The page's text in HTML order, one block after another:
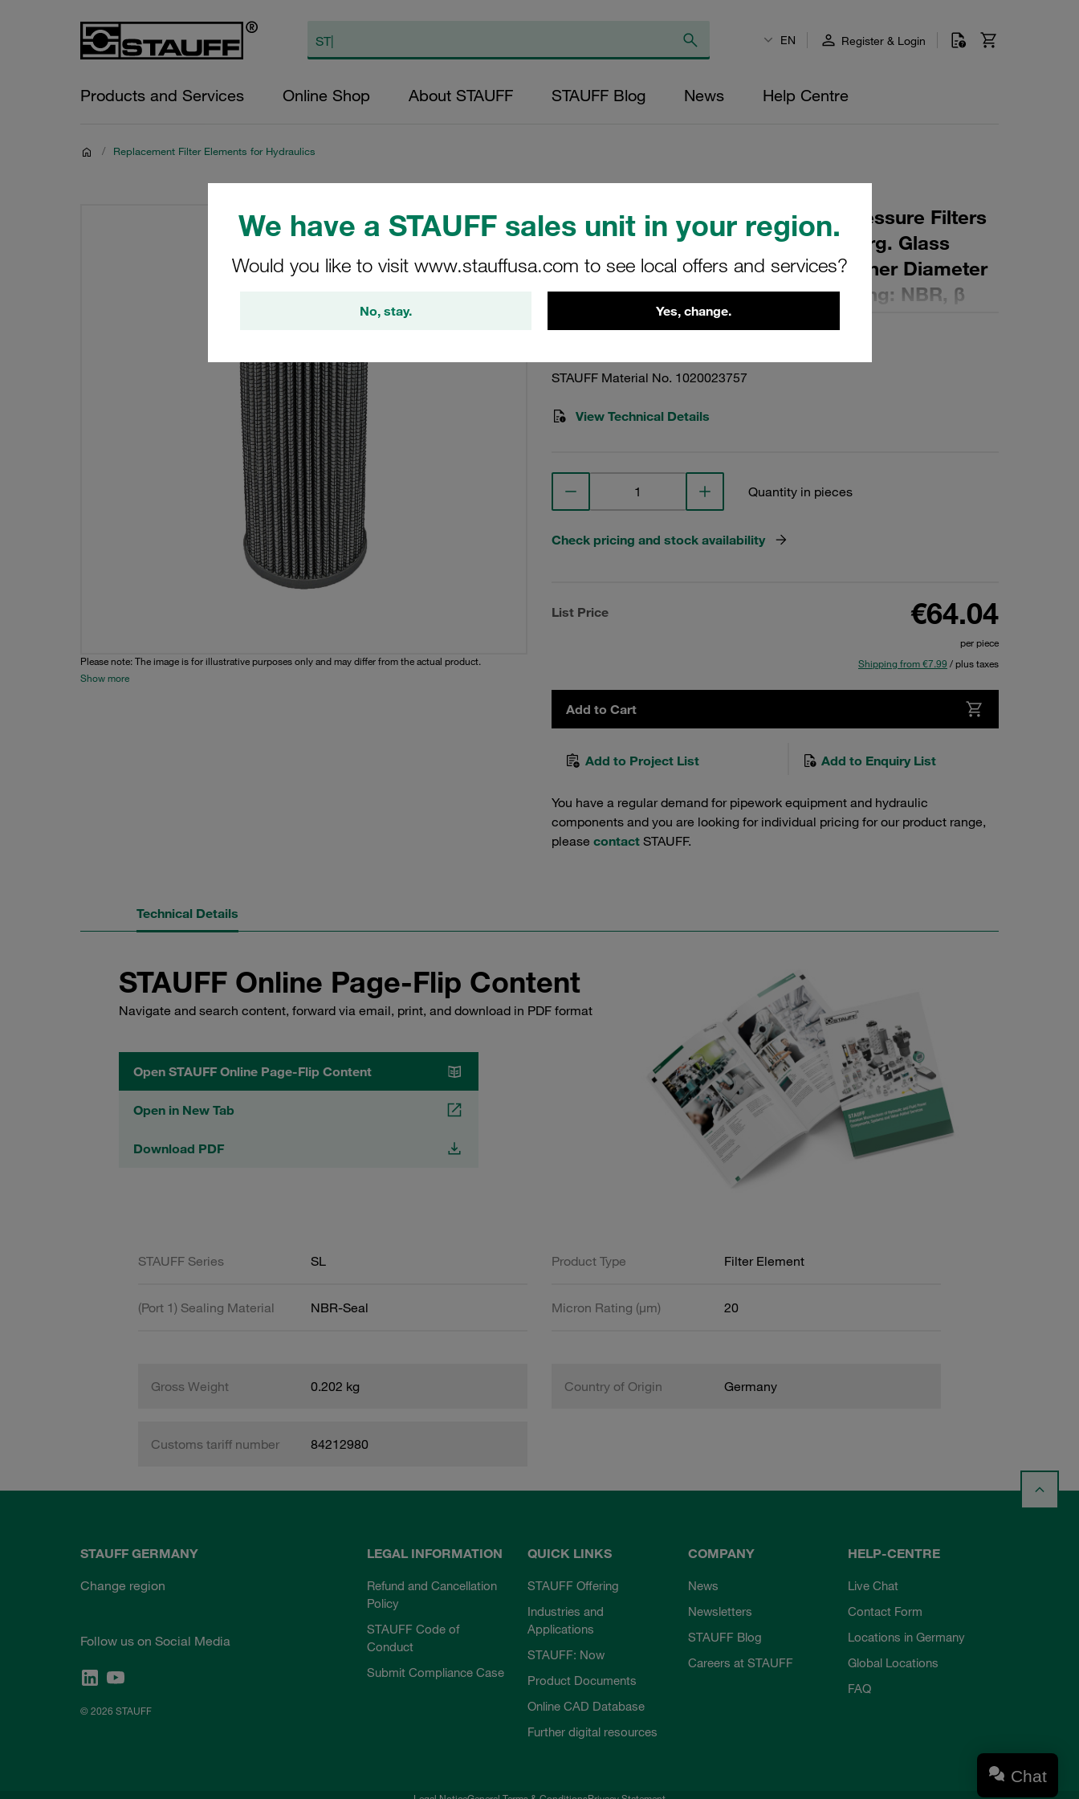
We have a STAUFF sales unit in your region.
Would you like to visit www.stauffusa.com to see local offers and services?
No, stay. Yes, change.
EN Register & Login
Products and Services Online Shop About STAUFF STAUFF Blog News Help Centre
/ Replacement Filter Elements for Hydraulics
Please note: The image is for illustrative purposes only and may differ from the actual product.
Show more
Replacement Filter Element for Pressure Filters
Micron Rating: 20 µm Material: Inorg. Glass
Fibre Outer Diameter (mm): 41,5 Inner Diameter
(mm): 22,7 Length (mm): 86,5 Sealing: NBR, β
SL-005-F-20-B/4
STAUFF Material No. 1020023757
View Technical Details
Quantity in pieces
Check pricing and stock availability
List Price €64.04
per piece
Shipping from €7.99 / plus taxes
Add to Cart
Add to Project List Add to Enquiry List
You have a regular demand for pipework equipment and hydraulic
components and you are looking for individual pricing for our product range,
please contact STAUFF.
Technical Details
STAUFF Online Page-Flip Content
Navigate and search content, forward via email, print, and download in PDF format
Open STAUFF Online Page-Flip Content
Open in New Tab
Download PDF
STAUFF Series SL Product Type Filter Element
(Port 1) Sealing Material NBR-Seal Micron Rating (µm) 20
Gross Weight 0.202 kg Country of Origin Germany
Customs tariff number 84212980
STAUFF GERMANY
Change region
Follow us on Social Media
© 2026 STAUFF
LEGAL INFORMATION
Refund and Cancellation
Policy
STAUFF Code of
Conduct
Submit Compliance Case
QUICK LINKS
STAUFF Offering
Industries and
Applications
STAUFF: Now
Product Documents
Online CAD Database
Further digital resources
COMPANY
News
Newsletters
STAUFF Blog
Careers at STAUFF
HELP-CENTRE
Live Chat
Contact Form
Locations in Germany
Global Locations
FAQ
Chat